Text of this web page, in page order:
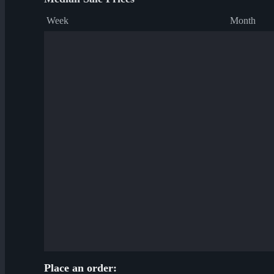
Week Month
Place an order: